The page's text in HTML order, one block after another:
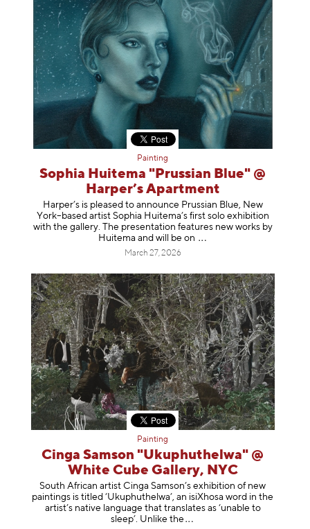
Painting
Sophia Huitema "Prussian Blue" @
Harper’s Apartment
Harper’s is pleased to announce Prussian Blue, New
York–based artist Sophia Huitema’s first solo exhibition
with the gallery. The presentation features new works by
Huitema and will be on
March 27, 2026
Painting
Cinga Samson "Ukuphuthelwa" @
White Cube Gallery, NYC
South African artist Cinga Samson’s exhibition of new
paintings is titled ‘Ukuphuthelwa’, an isiXhosa word in the
artist’s native language that translates as ‘unable to
sleep’. Unlike the